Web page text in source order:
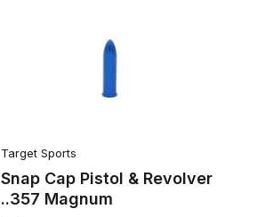
Target Sports
Snap Cap Pistol & Revolver
..357 Magnum